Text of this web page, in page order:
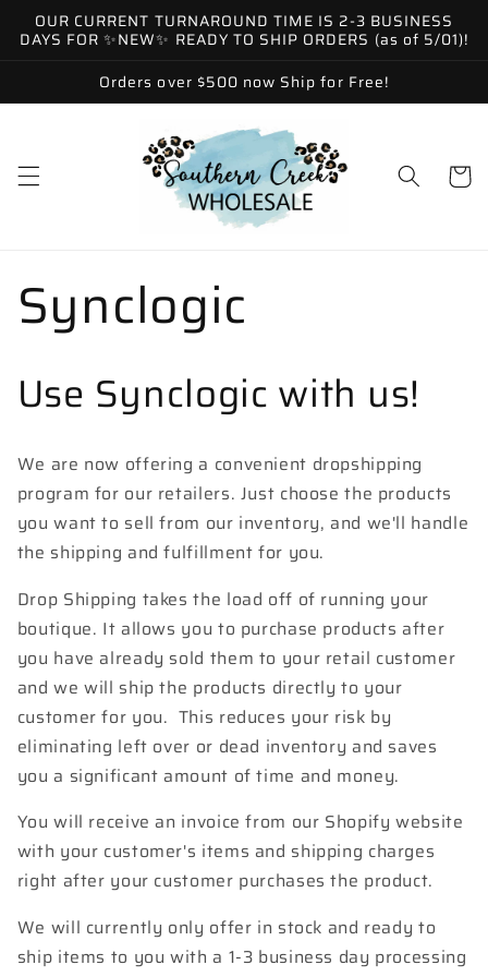
Skip to
content
OUR CURRENT TURNAROUND TIME IS 2-3 BUSINESS
DAYS FOR ✨NEW✨ READY TO SHIP ORDERS (as of 5/01)!
Orders over $500 now Ship for Free!
Cart
Synclogic
Use Synclogic with us!
We are now offering a convenient dropshipping
program for our retailers. Just choose the products
you want to sell from our inventory, and we'll handle
the shipping and fulfillment for you.
Drop Shipping takes the load off of running your
boutique. It allows you to purchase products after
you have already sold them to your retail customer
and we will ship the products directly to your
customer for you. This reduces your risk by
eliminating left over or dead inventory and saves
you a significant amount of time and money.
You will receive an invoice from our Shopify website
with your customer's items and shipping charges
right after your customer purchases the product.
We will currently only offer in stock and ready to
ship items to you with a 1-3 business day processing